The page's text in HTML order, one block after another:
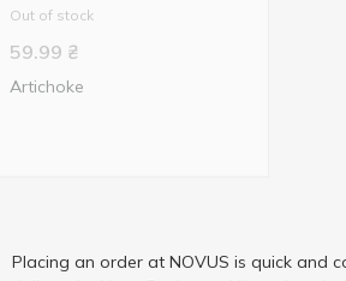
Out of stock
59.99 ₴
Artichoke
Placing an order at NOVUS is quick and